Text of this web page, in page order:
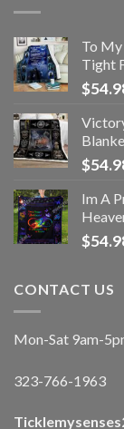
To
Tight
$
$
Im A
$
CONTACT US
Mon-Sat 9am-
323-766-1963
Ticklemysenses